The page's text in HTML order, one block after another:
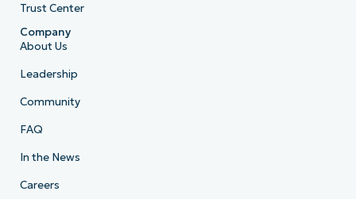
Trust Center
Company
About Us
Leadership
Community
FAQ
In the News
Careers